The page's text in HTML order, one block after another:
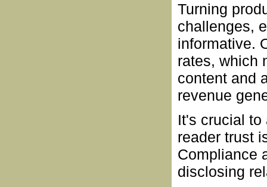
Turning
challenges,
informative.
rates, which
content and
revenue
It's crucial to
reader trust
Compliance
disclosing